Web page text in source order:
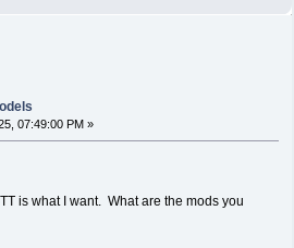
07:49:00 PM »
is what I want. What are the mods you